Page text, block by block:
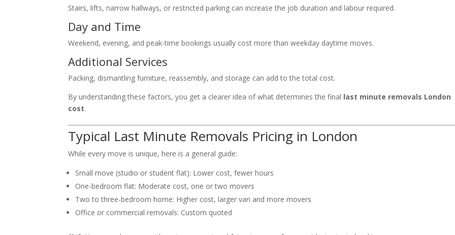
Stairs, lifts, narrow hallways, or restricted parking can increase the job duration and labour required.
Day and Time
Weekend, evening, and peak-time bookings usually cost more than weekday daytime moves.
Additional Services
Packing, dismantling furniture, reassembly, and storage can add to the total cost.
By understanding these factors, you get a clearer idea of what determines the final last minute removals London
cost.
Typical Last Minute Removals Pricing in London
While every move is unique, here is a general guide:
Small move (studio or student flat): Lower cost, fewer hours
One-bedroom flat: Moderate cost, one or two movers
Two to three-bedroom home: Higher cost, larger van and more movers
Office or commercial removals: Custom quoted